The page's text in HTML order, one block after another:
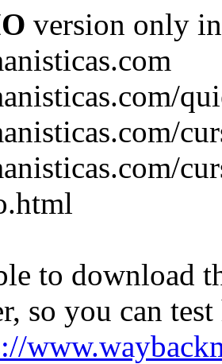
version only
to download
so you can